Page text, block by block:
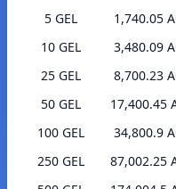
5 GEL
1,740.05
10 GEL
3,480.09
25 GEL
8,700.23
50 GEL
17,400.45
100 GEL
34,800.9
250 GEL
87,002.25